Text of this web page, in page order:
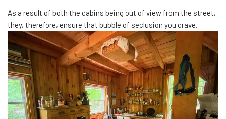
As a result of both the cabins being out of view from the street,
they, therefore, ensure that bubble of seclusion you crave.